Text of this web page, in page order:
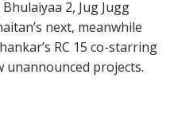
2, Jug Jugg
next, meanwhile
RC 15 co-starring
unannounced projects.